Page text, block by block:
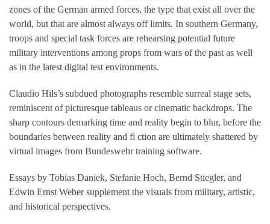
zones of the German armed forces, the type that exist all over the
world, but that are almost always off limits. In southern Germany,
troops and special task forces are rehearsing potential future
military interventions among props from wars of the past as well
as in the latest digital test environments.
Claudio Hils’s subdued photographs resemble surreal stage sets,
reminiscent of picturesque tableaus or cinematic backdrops. The
sharp contours demarking time and reality begin to blur, before the
boundaries between reality and fi ction are ultimately shattered by
virtual images from Bundeswehr training software.
Essays by Tobias Daniek, Stefanie Hoch, Bernd Stiegler, and
Edwin Ernst Weber supplement the visuals from military, artistic,
and historical perspectives.